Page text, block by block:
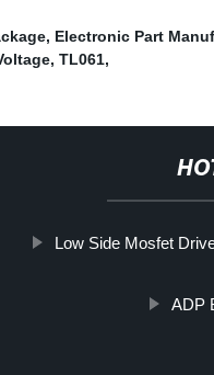
, Electronic Part
, TL061,
Low Side Mosfet
ADP